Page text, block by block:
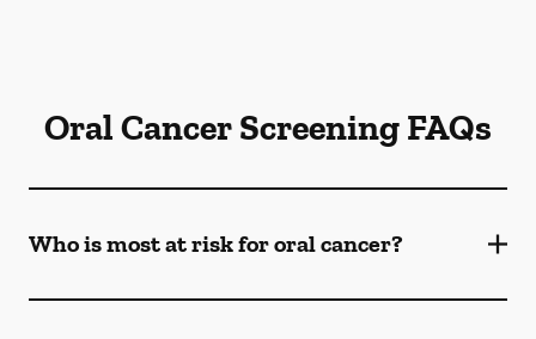
Oral Cancer Screening FAQs
Who is most at risk for oral cancer?